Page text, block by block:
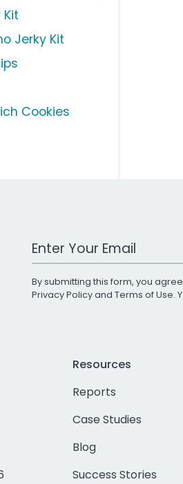
Jerky Kit
Cookies
Work Email Address
By submitting this form, you
Privacy Policyand Terms of Use.
Resources
Reports
Case Studies
Blog
Success Stories